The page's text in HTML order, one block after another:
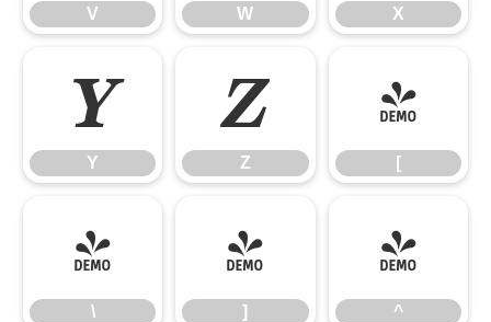
V W X
Y
Y
Z
Z
[
[
\
\
]
]
^
^